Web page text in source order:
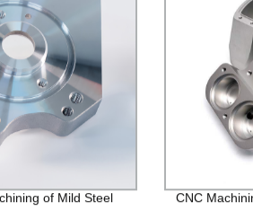
of Mild Steel
CNC